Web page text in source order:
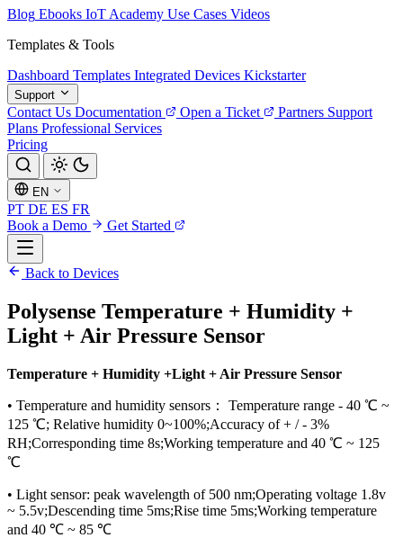
Blog Ebooks IoT Academy Use Cases Videos
Templates & Tools
Dashboard Templates Integrated Devices Kickstarter
Support
Contact Us Documentation Open a Ticket Partners Support
Plans Professional Services
Pricing
EN
PT DE ES FR
Book a Demo
Get Started
Back to Devices
Polysense Temperature + Humidity +
Light + Air Pressure Sensor
Temperature + Humidity +Light + Air Pressure Sensor
• Temperature and humidity sensors： Temperature range - 40 ℃ ~
125 ℃; Relative humidity 0~100%;Accuracy of + / - 3%
RH;Corresponding time 8s;Working temperature and 40 ℃ ~ 125
℃
• Light sensor: peak wavelength of 500 nm;Operating voltage 1.8v
~ 5.5v;Descending time 5ms;Rise time 5ms;Working temperature
and 40 ℃ ~ 85 ℃